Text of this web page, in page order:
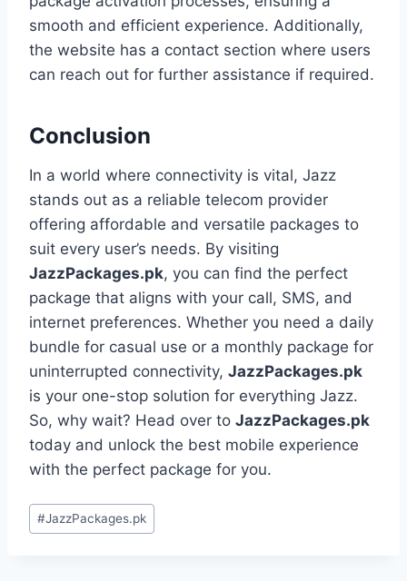
smooth and efficient experience. Additionally,
the website has a contact section where users
can reach out for further assistance if required.
Conclusion
In a world where connectivity is vital, Jazz
stands out as a reliable telecom provider
offering affordable and versatile packages to
suit every user’s needs. By visiting
JazzPackages.pk, you can find the perfect
package that aligns with your call, SMS, and
internet preferences. Whether you need a daily
bundle for casual use or a monthly package for
uninterrupted connectivity, JazzPackages.pk
is your one-stop solution for everything Jazz.
So, why wait? Head over to JazzPackages.pk
today and unlock the best mobile experience
with the perfect package for you.
Post
Tags:
#JazzPackages.pk